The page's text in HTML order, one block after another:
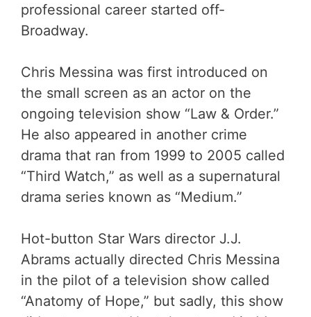
professional career started off-
Broadway.
Chris Messina was first introduced on
the small screen as an actor on the
ongoing television show “Law & Order.”
He also appeared in another crime
drama that ran from 1999 to 2005 called
“Third Watch,” as well as a supernatural
drama series known as “Medium.”
Hot-button Star Wars director J.J.
Abrams actually directed Chris Messina
in the pilot of a television show called
“Anatomy of Hope,” but sadly, this show